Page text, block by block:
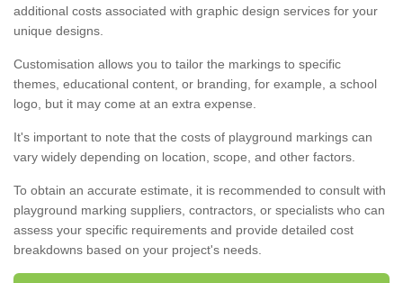
additional costs associated with graphic design services for your
unique designs.
Customisation allows you to tailor the markings to specific
themes, educational content, or branding, for example, a school
logo, but it may come at an extra expense.
It's important to note that the costs of playground markings can
vary widely depending on location, scope, and other factors.
To obtain an accurate estimate, it is recommended to consult with
playground marking suppliers, contractors, or specialists who can
assess your specific requirements and provide detailed cost
breakdowns based on your project's needs.